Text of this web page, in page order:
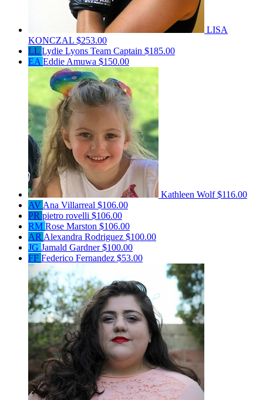
LISA
KONCZAL $253.00
LL Lydie Lyons Team Captain $185.00
EA Eddie Amuwa $150.00
Kathleen Wolf$116.00
AV Ana Villarreal $106.00
PR pietro rovelli $106.00
RM Rose Marston $106.00
AR Alexandra Rodriguez $100.00
JG Jamald Gardner$100.00
FF Federico Fernandez $53.00